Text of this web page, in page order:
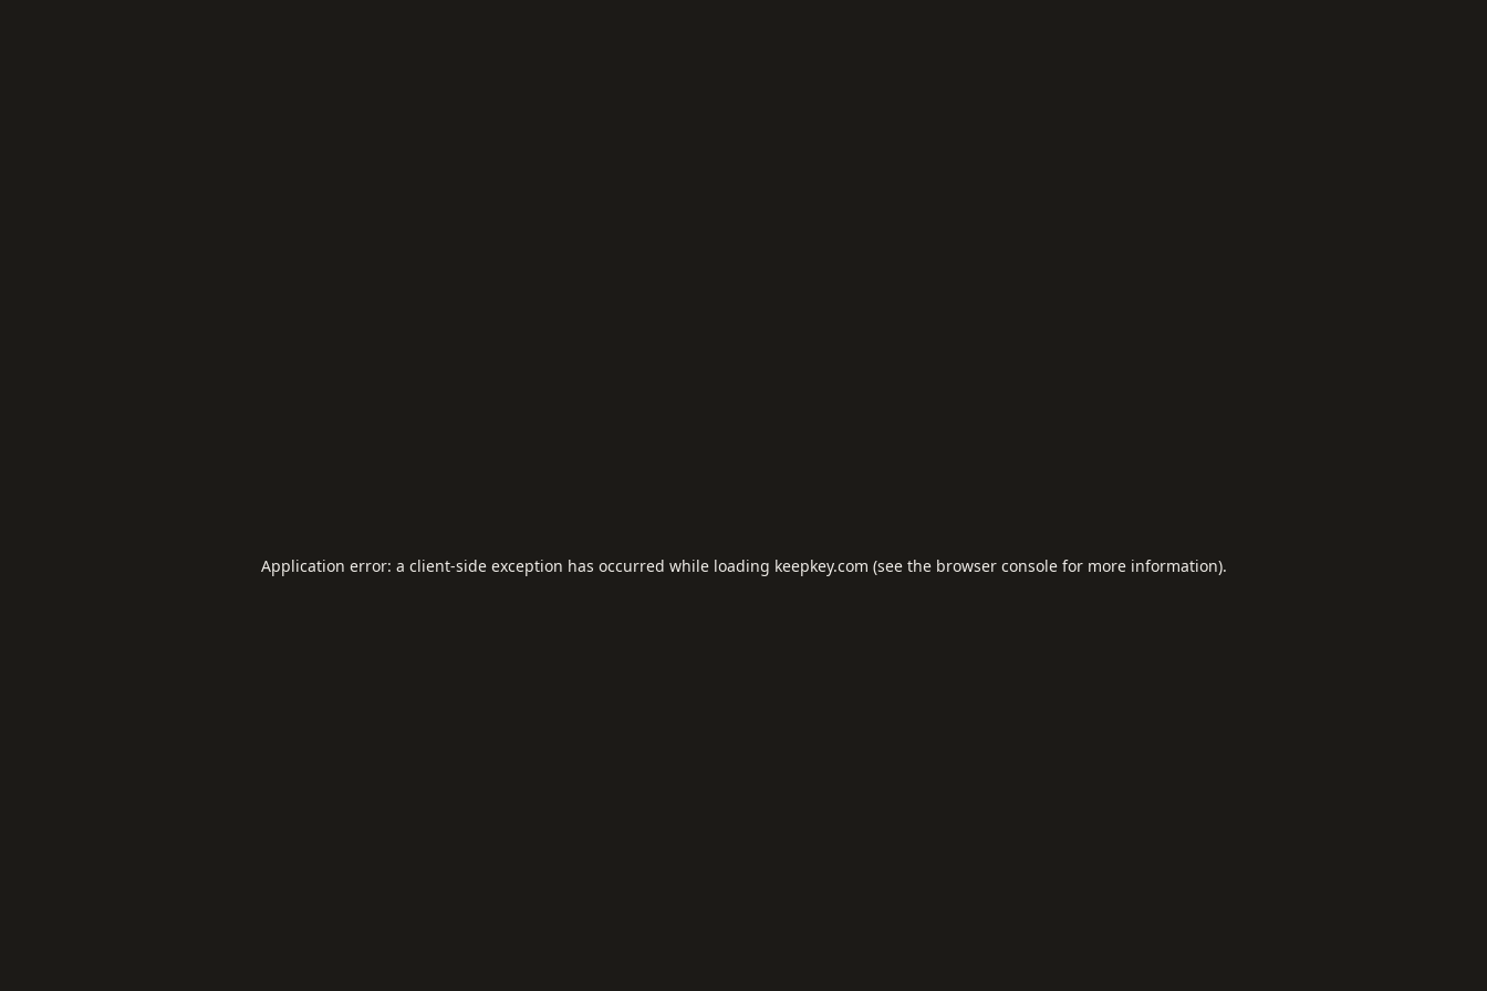
Application error: a client-side exception has occurred while loading keepkey.com (see the browser consolefor more information).